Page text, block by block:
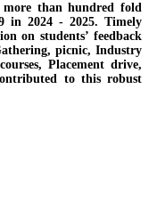
more than hundred fold
in 2024 - 2025. Timely
on students’ feedback
picnic, Industry
Placement drive,
to this robust